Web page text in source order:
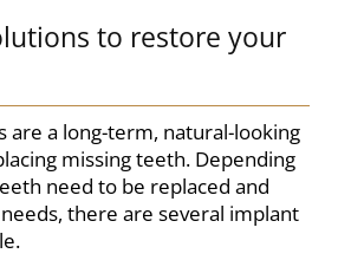
to restore your
are a long-term, natural-looking
missing teeth. Depending
need to be replaced and
there are several implant